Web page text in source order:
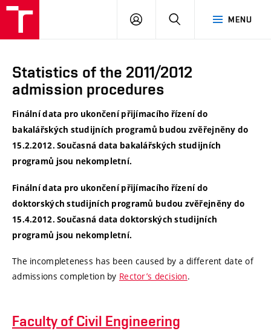
MENU
LOG
SEARCH
Statistics of the 2011/2012
admission procedures
Finální data pro ukončení přijímacího řízení do
bakalářských studijních programů budou zvěřejněny do
15.2.2012. Současná data bakalářských studijních
programů jsou nekompletní.
Finální data pro ukončení přijímacího řízení do
doktorských studijních programů budou zvěřejněny do
15.4.2012. Současná data doktorských studijních
programů jsou nekompletní.
The incompleteness has been caused by a different date of
admissions completion by Rector’s decision.
Faculty of Civil Engineering